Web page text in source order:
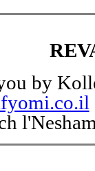
by